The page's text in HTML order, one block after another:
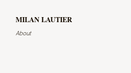
MILAN LAUTIER
About